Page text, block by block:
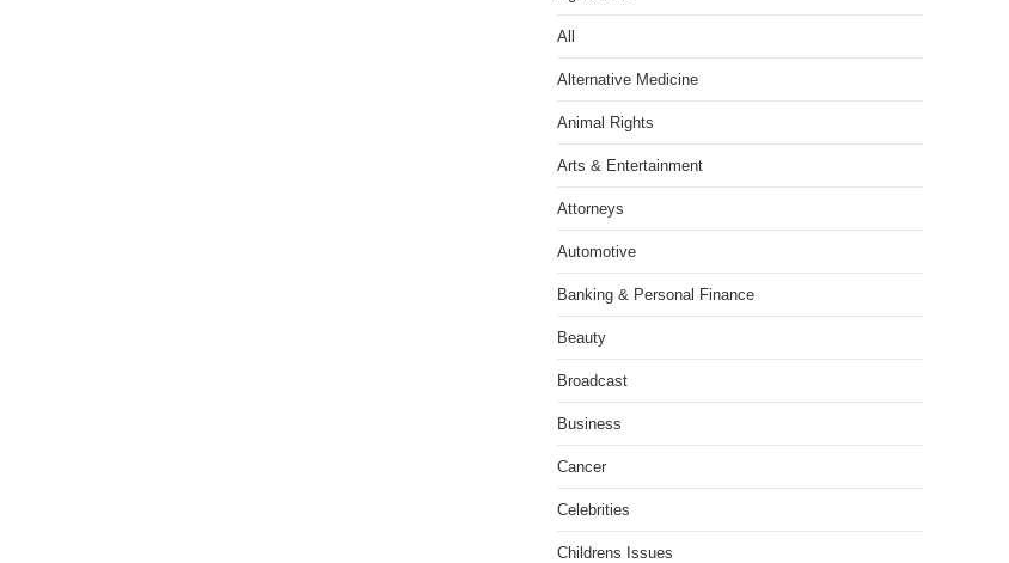
All
Alternative Medicine
Animal Rights
Arts & Entertainment
Attorneys
Automotive
Banking & Personal Finance
Beauty
Broadcast
Business
Cancer
Celebrities
Childrens Issues